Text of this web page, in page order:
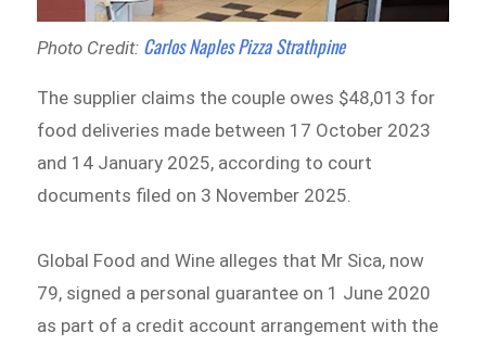
Photo Credit: Carlos Naples Pizza Strathpine
The supplier claims the couple owes $48,013 for
food deliveries made between 17 October 2023
and 14 January 2025, according to court
documents filed on 3 November 2025.
Global Food and Wine alleges that Mr Sica, now
79, signed a personal guarantee on 1 June 2020
as part of a credit account arrangement with the